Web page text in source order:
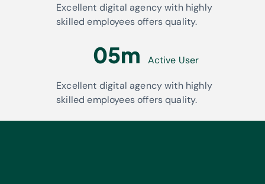
Excellent digital agency with highly
skilled employees offers quality.
05m Active User
Excellent digital agency with highly
skilled employees offers quality.